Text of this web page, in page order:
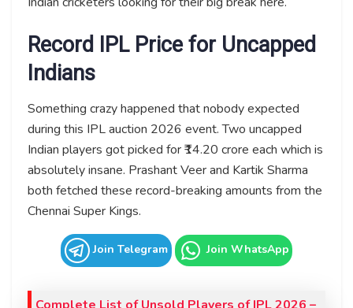
Record IPL Price for Uncapped
Indians
Something crazy happened that nobody expected
during this IPL auction 2026 event. Two uncapped
Indian players got picked for ₹14.20 crore each which is
absolutely insane. Prashant Veer and Kartik Sharma
both fetched these record-breaking amounts from the
Chennai Super Kings.
Join Telegram Join WhatsApp
Complete List of Unsold Players of IPL 2026 –